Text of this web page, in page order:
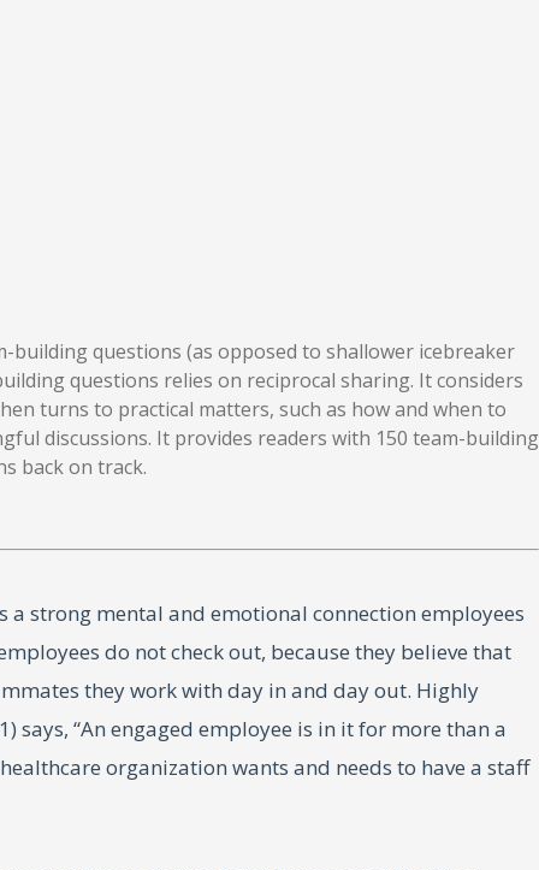
building questions (as opposed to shallower icebreaker
questions relies on reciprocal sharing. It considers
turns to practical matters, such as how and when to
discussions. It provides readers with 150 team-building
back on track.
a strong mental and emotional connection employees
do not check out, because they believe that
they work with day in and day out. Highly
“An engaged employee is in it for more than a
organization wants and needs to have a staff